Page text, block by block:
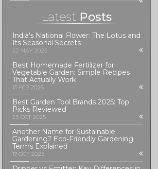
Latest Posts
India's National Flower: The Lotus and
Its Seasonal Secrets
22 MAY 2025
Best Homemade Fertilizer for
Vegetable Garden: Simple Recipes
That Actually Work
13 FEB 2026
Best Garden Tool Brands 2025: Top
Picks Reviewed
23 OCT 2025
Another Name for Sustainable
Gardening? Eco‑Friendly Gardening
Terms Explained
17 OCT 2025